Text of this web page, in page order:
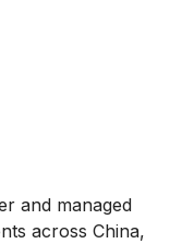
and managed
across China,